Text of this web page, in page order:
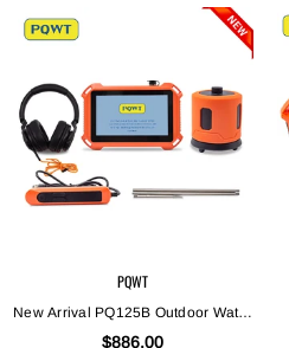
PQWT
New Arrival PQ125B Outdoor Water
Leak Detector For 3M
$886.00